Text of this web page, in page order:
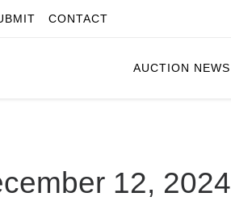
CONTACT
AUCTION NEWS
12, 2024